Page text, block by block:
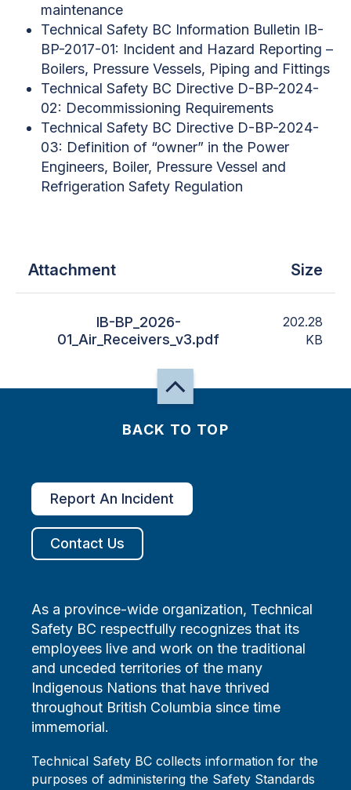
maintenance
Technical Safety BC Information Bulletin IB-
BP-2017-01: Incident and Hazard Reporting –
Boilers, Pressure Vessels, Piping and Fittings
Technical Safety BC Directive D-BP-2024-
02: Decommissioning Requirements
Technical Safety BC Directive D-BP-2024-
03: Definition of “owner” in the Power
Engineers, Boiler, Pressure Vessel and
Refrigeration Safety Regulation
Attachment Size
IB-BP_2026-
01_Air_Receivers_v3.pdf
202.28
KB
BACK TO TOP
Report An Incident
Contact Us
As a province-wide organization, Technical
Safety BC respectfully recognizes that its
employees live and work on the traditional
and unceded territories of the many
Indigenous Nations that have thrived
throughout British Columbia since time
immemorial.
Technical Safety BC collects information for the
purposes of administering the Safety Standards